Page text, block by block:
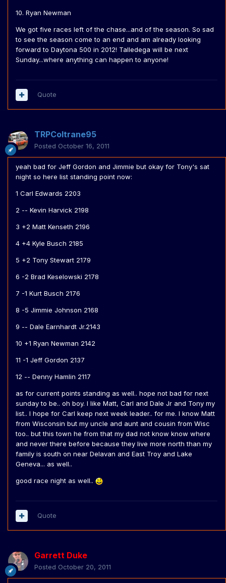
10. Ryan Newman
We got five races left of the chase...and of the season. So sad
to see the season come to an end and am already looking
forward to Daytona 500 in 2012! Talledega will be next
Sunday...where anything can happen to anyone!
Quote
TRPColtrane95
Posted October 16, 2011
yeah bad for Jeff Gordon and Jimmie but okay for Tony's sat
night so here list standing point now:
1 Carl Edwards 2203
2 -- Kevin Harvick 2198
3 +2 Matt Kenseth 2196
4 +4 Kyle Busch 2185
5 +2 Tony Stewart 2179
6 -2 Brad Keselowski 2178
7 -1 Kurt Busch 2176
8 -5 Jimmie Johnson 2168
9 -- Dale Earnhardt Jr.2143
10 +1 Ryan Newman 2142
11 -1 Jeff Gordon 2137
12 -- Denny Hamlin 2117
as for current points standing as well.. hope not bad for next
sunday to be.. oh boy. I like Matt, Carl and Dale Jr and Tony my
list.. I hope for Carl keep next week leader.. for me. I know Matt
from Wisconsin but my uncle and aunt and cousin from Wisc
too.. but this town he from that my dad not know know where
and never there before because they live more north than my
family is south on near Delavan and East Troy and Lake
Geneva... as well..
good race night as well..
Quote
Garrett Duke
Posted October 20, 2011